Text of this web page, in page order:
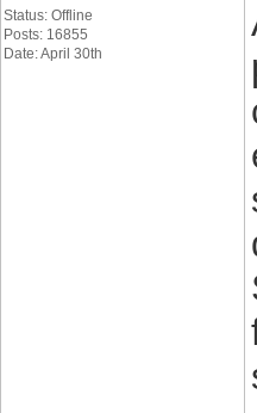
Status: Offline
Posts: 16855
Date: April 30th